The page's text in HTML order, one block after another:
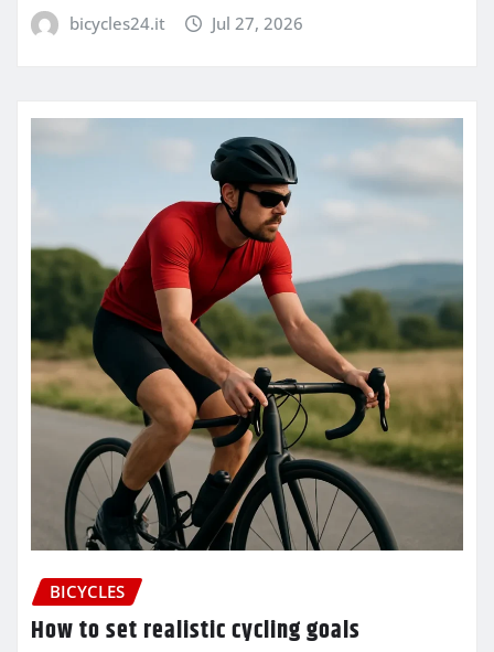
bicycles24.it Jul 27, 2026
BICYCLES
How to set realistic cycling goals